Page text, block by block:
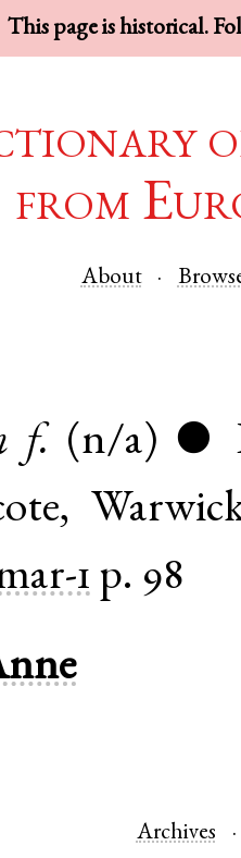
This page is historical.
from
About
f. (n/a) ●
,
1 p. 98
Archives